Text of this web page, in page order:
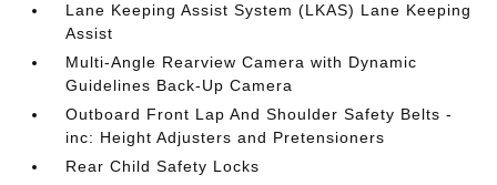
Lane Keeping Assist System (LKAS) Lane Keeping
Assist
Multi-Angle Rearview Camera with Dynamic
Guidelines Back-Up Camera
Outboard Front Lap And Shoulder Safety Belts -
inc: Height Adjusters and Pretensioners
Rear Child Safety Locks